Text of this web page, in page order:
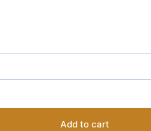
Add to cart